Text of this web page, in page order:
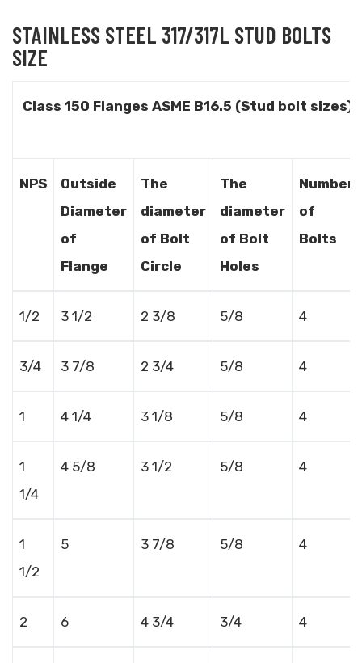
STAINLESS STEEL 317/317L STUD BOLTS
SIZE
Class 150 Flanges ASME B16.5 (Stud bolt sizes)
NPS
Outside
Diameter
of
Flange
The
diameter
of Bolt
Circle
The
diameter
of Bolt
Holes
Number
of
Bolts
1/2 3 1/2 2 3/8 5/8 4
3/4 3 7/8 2 3/4 5/8 4
1 4 1/4 3 1/8 5/8 4
1
1/4
4 5/8 3 1/2 5/8 4
1
1/2
5 3 7/8 5/8 4
2 6 4 3/4 3/4 4